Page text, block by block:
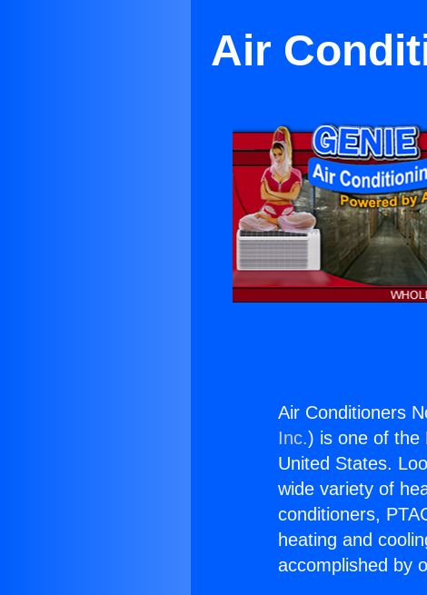
Air
Air Conditioners
Inc.) is one of the
United States.
wide variety of
conditioners,
heating and
accomplished by